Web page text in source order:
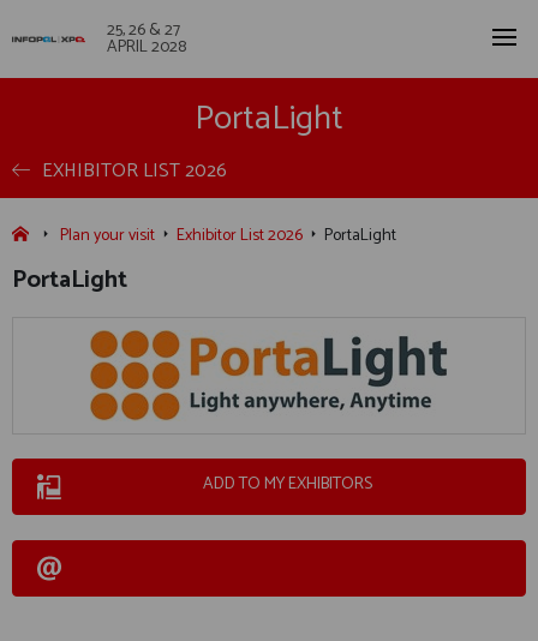
25, 26 & 27
APRIL 2028
PortaLight
EXHIBITOR LIST 2026
Plan your visit Exhibitor List 2026 PortaLight
PortaLight
ADD TO MY EXHIBITORS